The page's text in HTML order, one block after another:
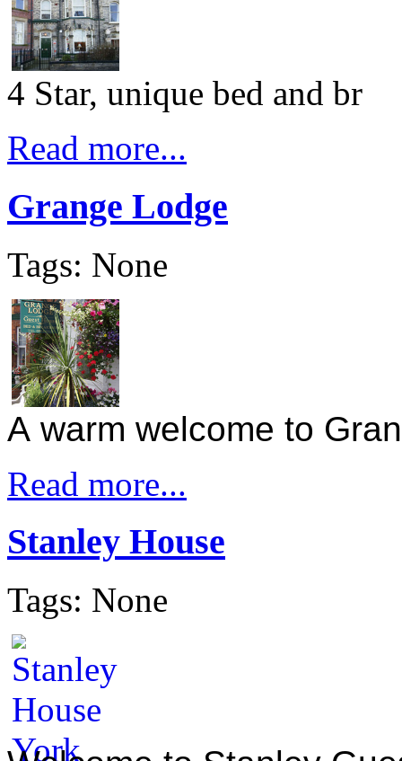
4 Star, unique bed and br
Read more...
Grange Lodge
Tags: None
A warm welcome to
Read more...
Stanley House
Tags: None